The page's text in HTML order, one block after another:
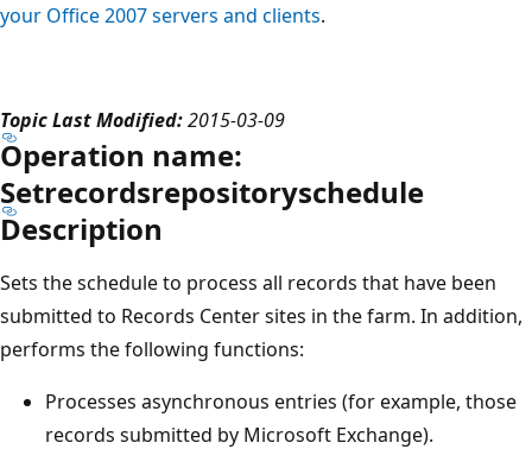
your Office 2007 servers and clients.
Topic Last Modified:2015-03-09
Operation name:
Setrecordsrepositoryschedule
Description
Sets the schedule to process all records that have been
submitted to Records Center sites in the farm. In addition,
performs the following functions:
Processes asynchronous entries (for example, those
records submitted by Microsoft Exchange).